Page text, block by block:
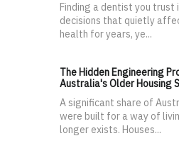
Finding a dentist you trust
decisions that quietly
health for years, ye...
The Hidden Engineering
Australia's Older Housing
A significant share of
were built for a way of
longer exists. Houses...